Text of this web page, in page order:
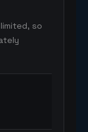
so